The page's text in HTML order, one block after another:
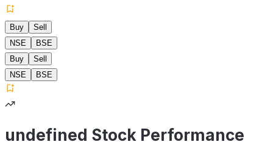
Buy
Sell
NSE
BSE
Buy
Sell
NSE
BSE
undefined Stock Performance